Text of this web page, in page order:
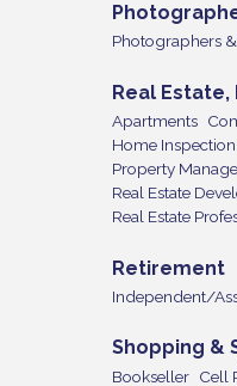
Photographers
Real Estate,
Apartments
Home
Property
Real Estate
Real Estate
Retirement
Independent/
Shopping &
Bookseller Cell